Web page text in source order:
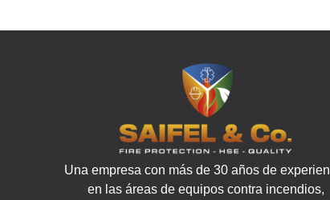
Una empresa con más de 30 años de
en las áreas de equipos contra incendios,